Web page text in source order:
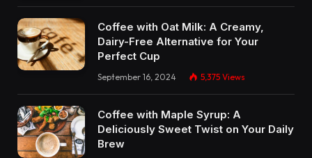
Coffee with Oat Milk: A Creamy,
Dairy-Free Alternative for Your
Perfect Cup
September 16, 2024 5,375 Views
Coffee with Maple Syrup: A
Deliciously Sweet Twist on Your Daily
Brew